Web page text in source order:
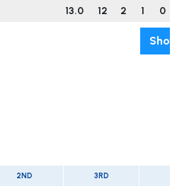
13.0 12 2 1 0
2ND 3RD